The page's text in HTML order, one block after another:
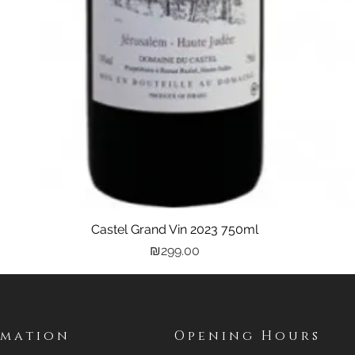
Quick View
Castel Grand Vin 2023 750ml
Price
₪299.00
Opening Hours